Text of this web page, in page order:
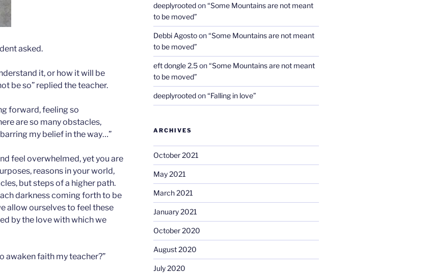
asked.
it, or how it will be
be so” replied the teacher.
forward, feeling so
are so many obstacles,
my belief in the way…”
feel overwhelmed, yet you are
reasons in your world,
but steps of a higher path.
darkness coming forth to be
allow ourselves to feel these
by the love with which we
awaken faith my teacher?”
deeplyrootedon“Some Mountains are not meant
to be moved”
Debbi Agostoon“Some Mountains are not meant
to be moved”
eft dongle 2.5on“Some Mountains are not meant
to be moved”
deeplyrootedon“Falling in love”
ARCHIVES
October 2021
May 2021
March 2021
January 2021
October 2020
August 2020
July 2020